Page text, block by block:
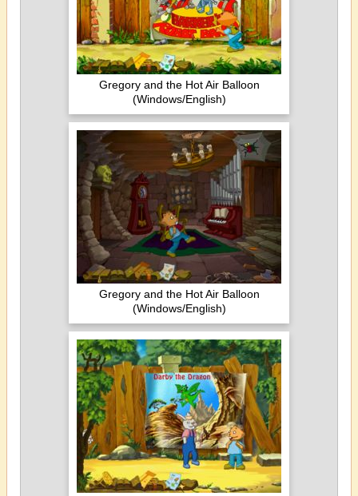
Gregory and the Hot Air Balloon
(Windows/English)
Gregory and the Hot Air Balloon
(Windows/English)